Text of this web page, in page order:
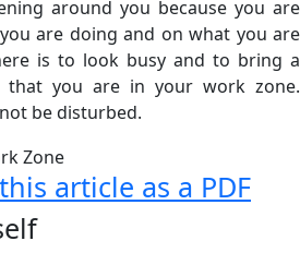
around you because you are
are doing and on what you are
is to look busy and to bring a
that you are in your work zone.
be disturbed.
article as a PDF